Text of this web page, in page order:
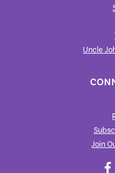
Uncle
Join